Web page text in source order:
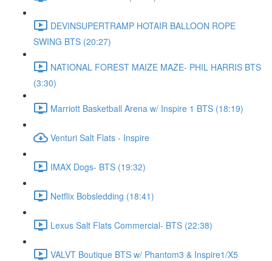
DEVINSUPERTRAMP HOTAIR BALLOON ROPE
SWING BTS (20:27)
NATIONAL FOREST MAIZE MAZE- PHIL HARRIS BTS
(3:30)
Marriott Basketball Arena w/ Inspire 1 BTS (18:19)
Venturi Salt Flats - Inspire
IMAX Dogs- BTS (19:32)
Netflix Bobsledding (18:41)
Lexus Salt Flats Commercial- BTS (22:38)
VALVT Boutique BTS w/ Phantom3 & Inspire1/X5